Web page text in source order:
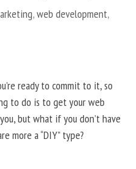
,web development,
ready to commit to it, so
to do is to get your web
but what if you don’t have
more a “DIY” type?